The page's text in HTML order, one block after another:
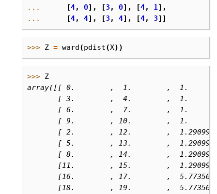
...
[4, 0], [3 , 0], [4, 1],
...
[4, 4], [3 , 4], [4, 3]]
>>> Z = ward(pdist(X))
>>> Z
array([[ 0.        ,  1.        ,  1.
[ 3.        ,  4.        ,  1.
[ 6.        ,  7.        ,  1.
[ 9.        , 10.        ,  1.
[ 2.        , 12.        ,
[ 5.        , 13.        ,
[ 8.        , 14.        ,
[11.        , 15.        ,
[16.        , 17.        ,
[18.        , 19.        ,